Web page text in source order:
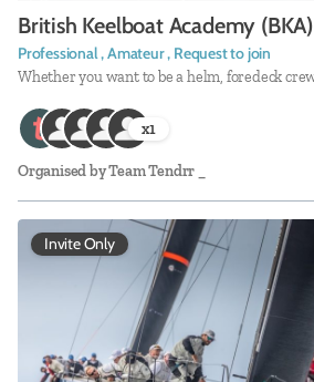
British Keelboat Academy (BKA)
Professional , Amateur , Request to join
Whether you want to be a helm, foredeck
x1
Organised byTeam Tendrr _
Invite Only